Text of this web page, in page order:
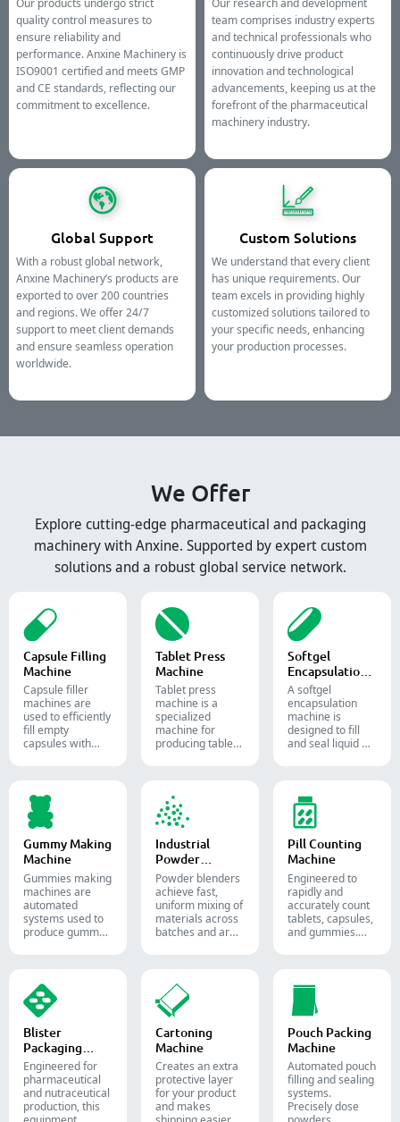
quality control measures to
ensure reliability and
performance. Anxine Machinery is
ISO9001 certified and meets GMP
and CE standards, reflecting our
commitment to excellence.
team comprises industry experts
and technical professionals who
continuously drive product
innovation and technological
advancements, keeping us at the
forefront of the pharmaceutical
machinery industry.
Global Support
With a robust global network,
Anxine Machinery’s products are
exported to over 200 countries
and regions. We offer 24/7
support to meet client demands
and ensure seamless operation
worldwide.
Custom Solutions
We understand that every client
has unique requirements. Our
team excels in providing highly
customized solutions tailored to
your specific needs, enhancing
your production processes.
We Offer
Explore cutting-edge pharmaceutical and packaging
machinery with Anxine. Supported by expert custom
solutions and a robust global service network.
Capsule Filling
Machine
Capsule filler
machine​s are
used to efficiently
fill empty
capsules with
or liquid in
pharmaceutical
and supplement
production.
Tablet Press
Machine
Tablet press
machine is a
specialized
machine for
producing tablets
Softgel
Encapsulation
Machine
A softgel
encapsulation
machine is
designed to fill
and seal liquid or
capsules.
Gummy Making
Machine
Gummies making
machines are
automated
systems used to
produce gummy
and
pharmaceutical
industries.
Industrial
Powder
Blender
Powder blenders
achieve fast,
uniform mixing of
materials across
batches and are
chemical
industries.
Pill Counting
Machine
Engineered to
rapidly and
accurately count
tablets, capsules,
and gummies.
process with
diverse solid
dosage counting
solutions.
Blister
Packaging
Machine
Engineered for
pharmaceutical
and nutraceutical
production, this
Cartoning
Machine
Creates an extra
protective layer
for your product
and makes
Pouch Packing
Machine
Automated pouch
filling and sealing
systems.
Precisely dose